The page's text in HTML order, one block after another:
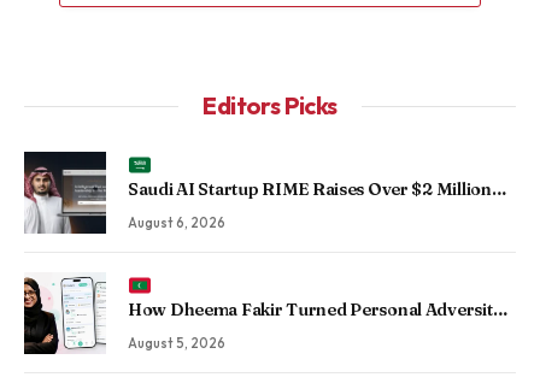
Editors Picks
Saudi AI Startup RIME Raises Over $2 Million
Seed Round to Scale Physical AI Across
Enterprise Operations
August 6, 2026
How Dheema Fakir Turned Personal Adversity
Into Taskin App, the Maldives’ Growing Gig
Economy Platform
August 5, 2026